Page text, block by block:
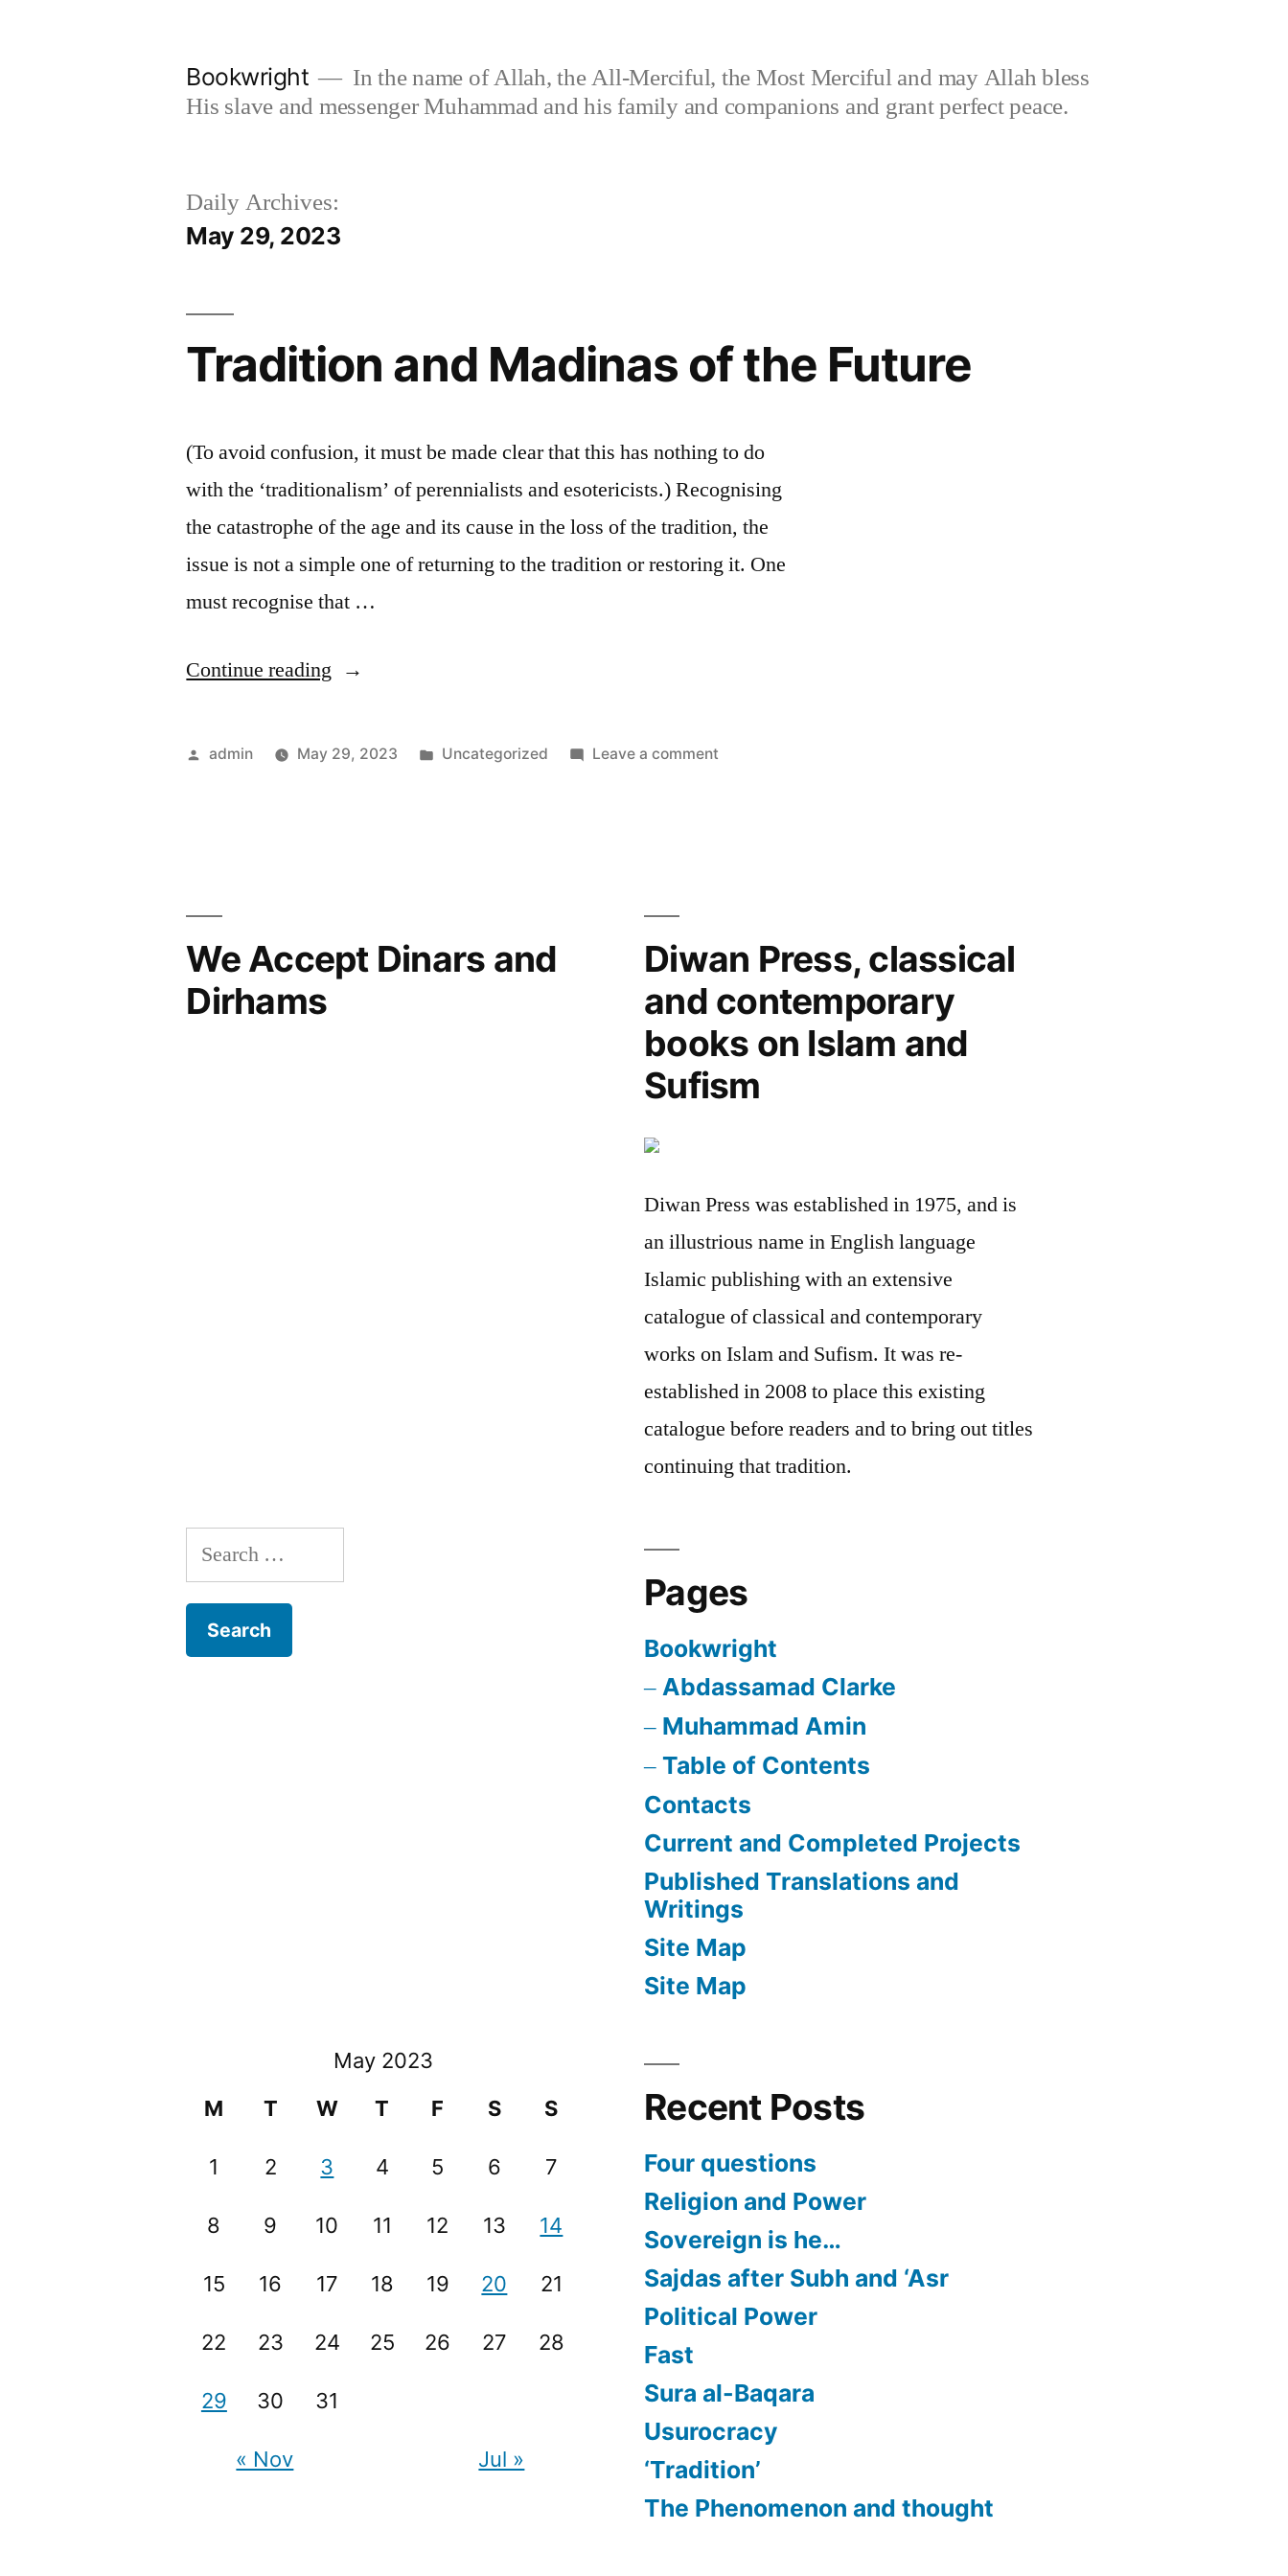
Bookwright
In the name of Allah, the All-Merciful, the Most Merciful and may Allah bless
His slave and messenger Muhammad and his family and companions and grant perfect peace.
Daily Archives:
May 29, 2023
Tradition and Madinas of the Future
(To avoid confusion, it must be made clear that this has nothing to do
with the ‘traditionalism’ of perennialists and esotericists.) Recognising
the catastrophe of the age and its cause in the loss of the tradition, the
issue is not a simple one of returning to the tradition or restoring it. One
must recognise that …
Continue reading “Tradition
Madinas
Posted
admin May 29, 2023
Posted
Uncategorized Leave a commenton
We Accept Dinars and
Dirhams
Diwan Press, classical
and contemporary
books on Islam and
Sufism
Diwan Press was established in 1975, and is
an illustrious name in English language
Islamic publishing with an extensive
catalogue of classical and contemporary
works on Islam and Sufism. It was re-
established in 2008 to place this existing
catalogue before readers and to bring out titles
continuing that tradition.
Search
for:
Pages
Bookwright
Abdassamad Clarke
Muhammad Amin
Table of Contents
Contacts
Current and Completed Projects
Published Translations and
Writings
Site Map
Site Map
May 2023
M
T W T F S S
1 2 3 4 5 6 7
8 9 10 11 12 13 14
15 16 17 18 19 20 21
22 23 24 25 26 27 28
29 30 31
« Nov Jul »
Recent Posts
Four questions
Religion and Power
Sovereign is he…
Sajdas after Subh and ‘Asr
Political Power
Fast
Sura al-Baqara
Usurocracy
‘Tradition’
The Phenomenon and thought